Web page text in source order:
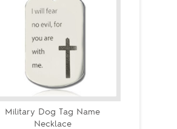
Military Dog Tag Name
Necklace